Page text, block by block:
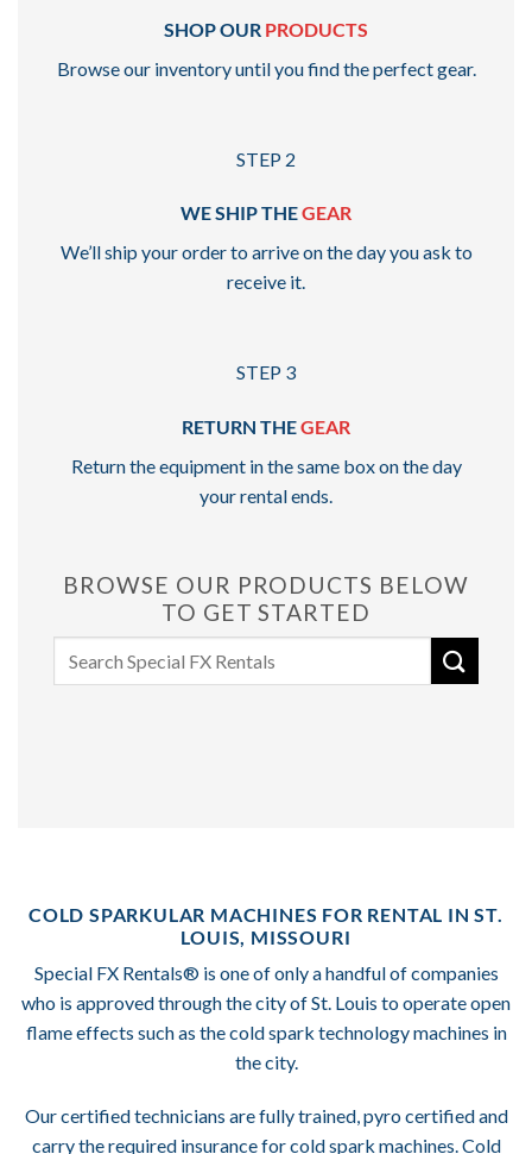
SHOP OUR PRODUCTS
Browse our inventory until you find the perfect gear.
STEP 2
WE SHIP THEGEAR
We’ll ship your order to arrive on the day you ask to
receive it.
STEP 3
RETURN THEGEAR
Return the equipment in the same box on the day
your rental ends.
BROWSE OUR PRODUCTS BELOW
TO GET STARTED
COLD SPARKULAR MACHINES FOR RENTAL IN ST.
LOUIS, MISSOURI
Special FX Rentals® is one of only a handful of companies
who is approved through the city of St. Louis to operate open
flame effects such as the cold spark technology machines in
the city.
Our certified technicians are fully trained, pyro certified and
carry the required insurance for cold spark machines. Cold